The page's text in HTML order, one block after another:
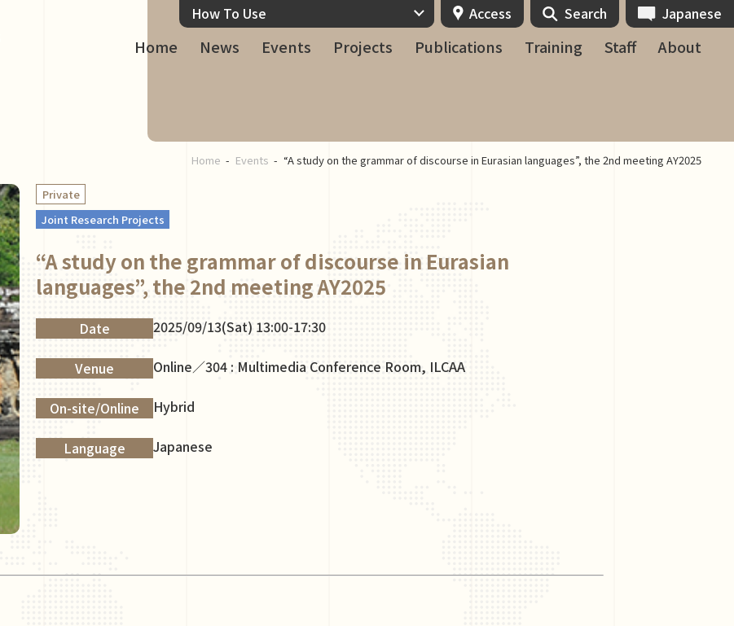
Home News Events Projects Publications Training Staff About
How To Use Access Search Japanese
Home Events “A study on the grammar of discourse in Eurasian languages”, the 2nd meeting AY2025
Private
Joint Research Projects
“A study on the grammar of discourse in Eurasian
languages”, the 2nd meeting AY2025
Date 2025/09/13(Sat) 13:00-17:30
Venue Online／304 : Multimedia Conference Room, ILCAA
On-site/Online Hybrid
Language Japanese